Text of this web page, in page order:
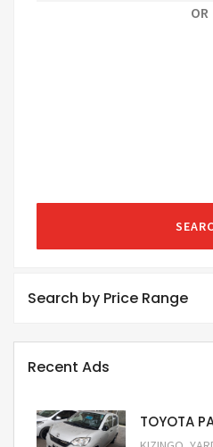
OR
Search by Price Range
Recent Ads
TOYOTA